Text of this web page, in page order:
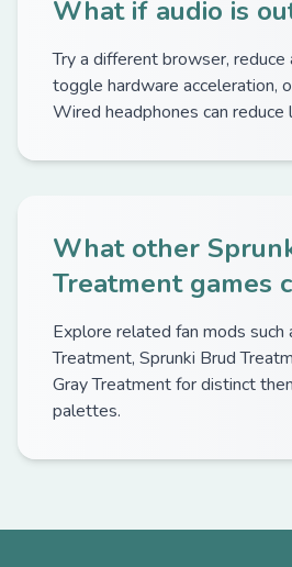
What if audio is
Try a different browser, reduce
toggle hardware acceleration,
Wired headphones can reduce
What other
Treatment games
Explore related fan mods such
Treatment, Sprunki Brud
Gray Treatment for distinct
palettes.